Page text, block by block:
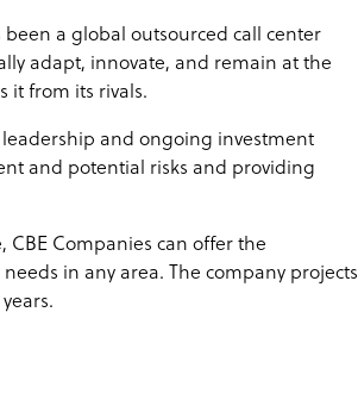
been a global outsourced call center
adapt, innovate, and remain at the
it from its rivals.
and ongoing investment
and potential risks and providing
CBE Companies can offer the
in any area. The company projects